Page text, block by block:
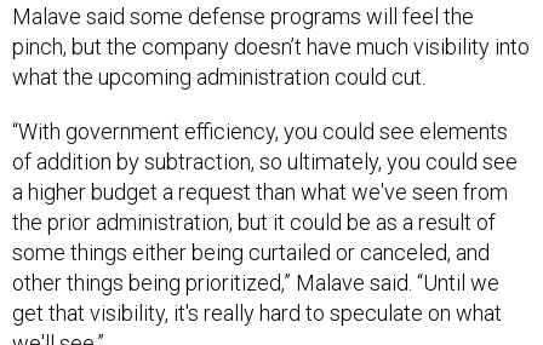
Malave said some defense programs will feel the
pinch, but the company doesn’t have much visibility into
what the upcoming administration could cut.
“With government efficiency, you could see elements
of addition by subtraction, so ultimately, you could see
a higher budget a request than what we've seen from
the prior administration, but it could be as a result of
some things either being curtailed or canceled, and
other things being prioritized,” Malave said. “Until we
get that visibility, it's really hard to speculate on what